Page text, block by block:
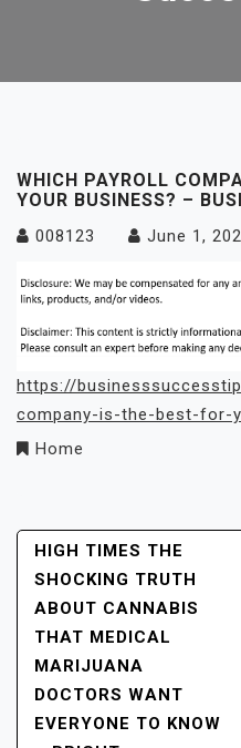
WHICH PAYROLL
YOUR BUSINESS? –
008123 June 1,
https://
company-is-the-best-for-
Home
Post
Navigation
HIGH TIMES THE
SHOCKING TRUTH
ABOUT CANNABIS
THAT MEDICAL
MARIJUANA
DOCTORS WANT
EVERYONE TO KNOW